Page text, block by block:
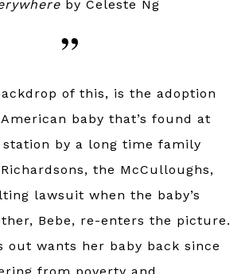
by Celeste Ng
of this, is the adoption
baby that’s found at
by a long time family
the McCulloughs,
lawsuit when the baby’s
Bebe, re-enters the picture.
out wants her baby back since